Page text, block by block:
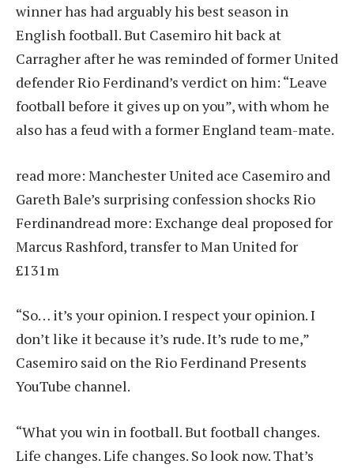
winner has had arguably his best season in
English football. But Casemiro hit back at
Carragher after he was reminded of former United
defender Rio Ferdinand’s verdict on him: “Leave
football before it gives up on you”, with whom he
also has a feud with a former England team-mate.
read more: Manchester United ace Casemiro and
Gareth Bale’s surprising confession shocks Rio
Ferdinandread more: Exchange deal proposed for
Marcus Rashford, transfer to Man United for
£131m
“So… it’s your opinion. I respect your opinion. I
don’t like it because it’s rude. It’s rude to me,”
Casemiro said on the Rio Ferdinand Presents
YouTube channel.
“What you win in football. But football changes.
Life changes. Life changes. So look now. That’s